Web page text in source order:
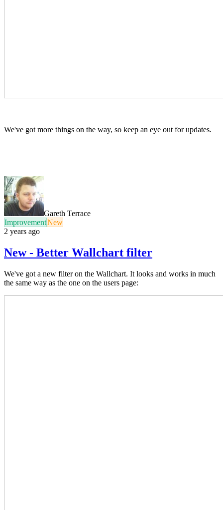
We've got more things on the way, so keep an eye out for updates.
Gareth Terrace
ImprovementNew
2 years ago
New - Better Wallchart filter
We've got a new filter on the Wallchart. It looks and works in much
the same way as the one on the users page: